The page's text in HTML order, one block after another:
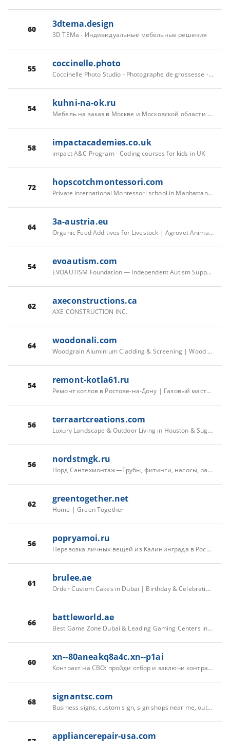
60 3dtema.design
3D TEMa - Индивидуальные мебельные решения
55 coccinelle.photo
Coccinelle Photo Studio - Photographe de grossesse - bébés - familles.
54 kuhni-na-ok.ru
Мебель на заказ в Москве и Московской области | Кухни на ОК
58 impactacademies.co.uk
impact A&C Program - Coding courses for kids in UK
72 hopscotchmontessori.com
Private international Montessori school in Manhattan, New York
64 3a-austria.eu
Organic Feed Additives for Livestock | Agrovet Animal Health Austria
54 evoautism.com
EVOAUTISM Foundation — Independent Autism Support & Family Guidance
62 axeconstructions.ca
AXE CONSTRUCTION INC.
64 woodonali.com
Woodgrain Aluminium Cladding & Screening | Wood On Al
54 remont-kotla61.ru
Ремонт котлов в Ростове-на-Дону | Газовый мастер Константин
56 terraartcreations.com
Luxury Landscape & Outdoor Living in Houston & Sugar Land | Custom Design for River Oaks, Hunters Creek Village, Sweetwater & Venetian Estates and more
56 nordstmgk.ru
Норд Сантехмонтаж—Трубы, фитинги, насосы, радиаторы — для дома и стройки в СПб
62 greentogether.net
Home | Green Together
56 popryamoi.ru
Перевозка личных вещей из Калининграда в Россию — «По прямой»
61 brulee.ae
Order Custom Cakes in Dubai | Birthday & Celebration Cakes – Brulee
66 battleworld.ae
Best Game Zone Dubai & Leading Gaming Centers in Dubai | BATTLEWORLD
60 xn--80aneakq8a4c.xn--p1ai
Контракт на СВО: пройди отбор и заключи контракт на военную службу
68 signantsc.com
Business signs, custom sign, sign shops near me, outdoor indoor led sign Greenville SC Spartanburg SC
appliancerepair-usa.com